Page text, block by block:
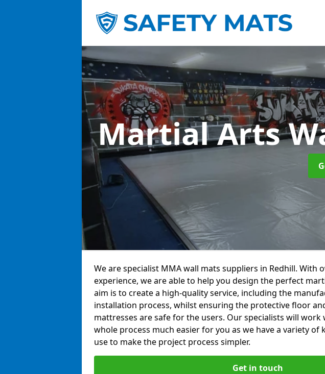
Martial Arts
We are specialist MMA wall mats suppliers in Redhill. With
experience, we are able to help you design the perfect
aim is to create a high-quality service, including the
installation process, whilst ensuring the protective floor
mattresses are safe for the users. Our specialists will
whole process much easier for you as we have a variety of
use to make the project process simpler.
Get in touch